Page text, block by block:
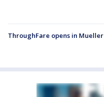
ThroughFare opens in Mueller